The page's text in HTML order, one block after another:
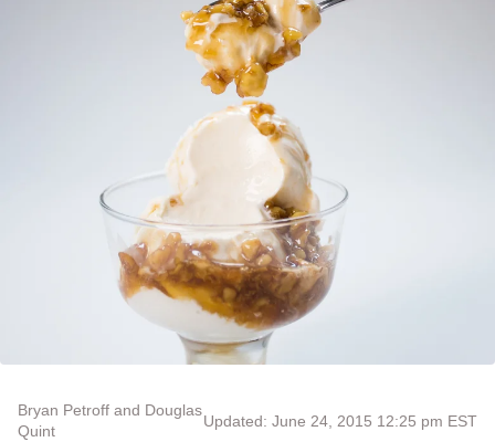
Bryan Petroff and Douglas
Quint
Updated: June 24, 2015 12:25 pm EST